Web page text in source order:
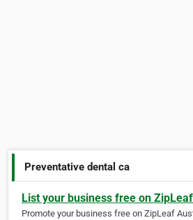
Preventative dental ca
List your business free on
Promote your business free on ZipLeaf